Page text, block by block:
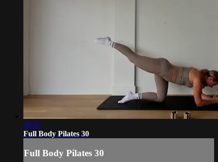
30:47
Full Body Pilates 30
Full Body Pilates 30